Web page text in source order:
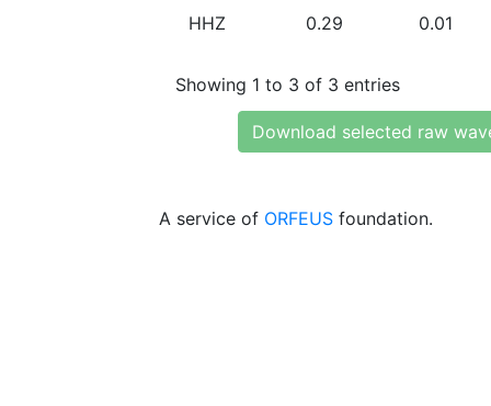
HHZ 0.29 0.01
Showing 1 to 3 of 3 entries
Download selected raw
A service of ORFEUS foundation.